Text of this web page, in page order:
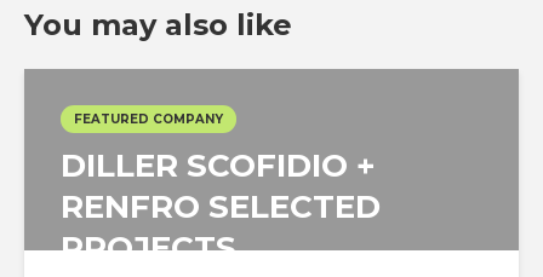
You may also like
FEATURED COMPANY
DILLER SCOFIDIO +
RENFRO SELECTED
PROJECTS